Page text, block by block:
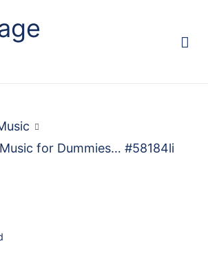
for Dummies… #58184li